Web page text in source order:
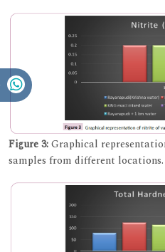
Figure 3:Graphical
samples from different locations.